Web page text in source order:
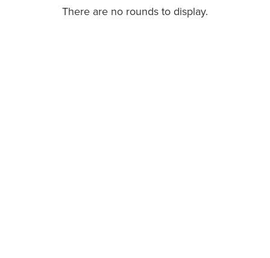
There are no rounds to display.